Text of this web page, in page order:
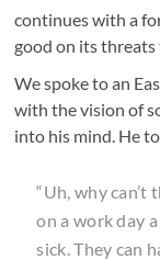
continues with a
good on its threats
We spoke to an
with the vision of
into his mind. He
“Uh, why
on a work day
sick. They can